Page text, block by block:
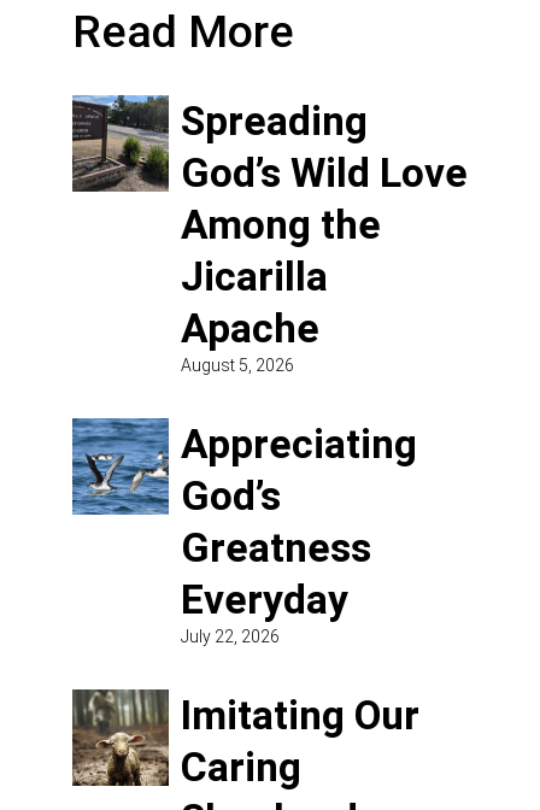
Read More
Spreading
God’s Wild Love
Among the
Jicarilla
Apache
August 5, 2026
Appreciating
God’s
Greatness
Everyday
July 22, 2026
Imitating Our
Caring